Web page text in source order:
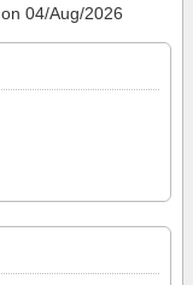
on 04/Aug/2026